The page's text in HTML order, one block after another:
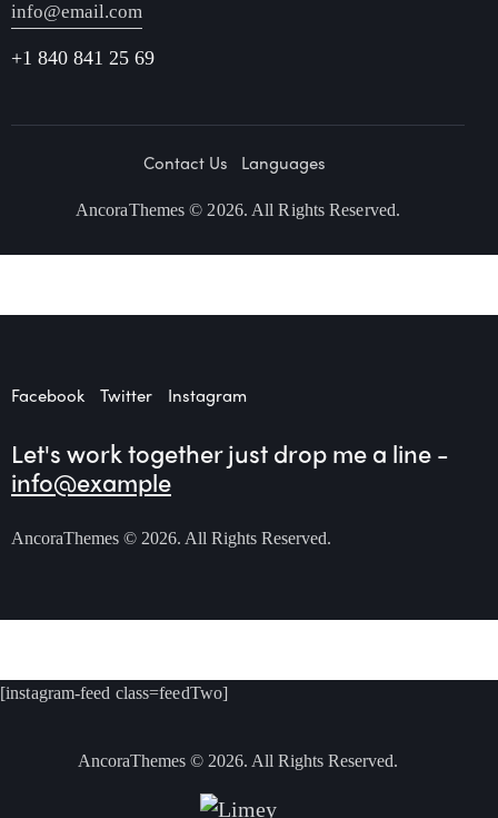
info@email.com
+1 840 841 25 69
Contact Us Languages
AncoraThemes © 2026. All Rights Reserved.
Facebook Twitter Instagram
Let's work togetherjust drop me a line -
info@example
AncoraThemes © 2026. All Rights Reserved.
[instagram-feed class=feedTwo]
AncoraThemes © 2026. All Rights Reserved.